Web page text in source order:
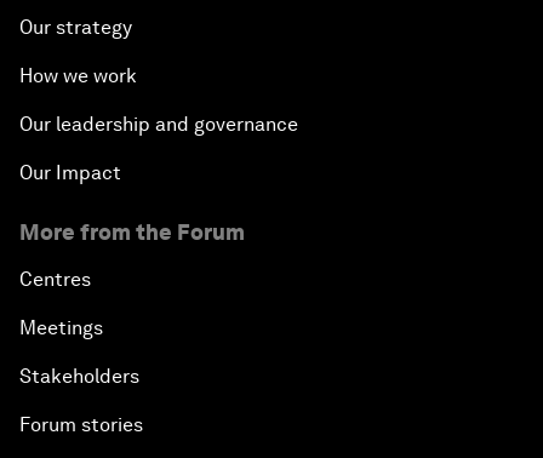
Our strategy
How we work
Our leadership and governance
Our Impact
More from the Forum
Centres
Meetings
Stakeholders
Forum stories